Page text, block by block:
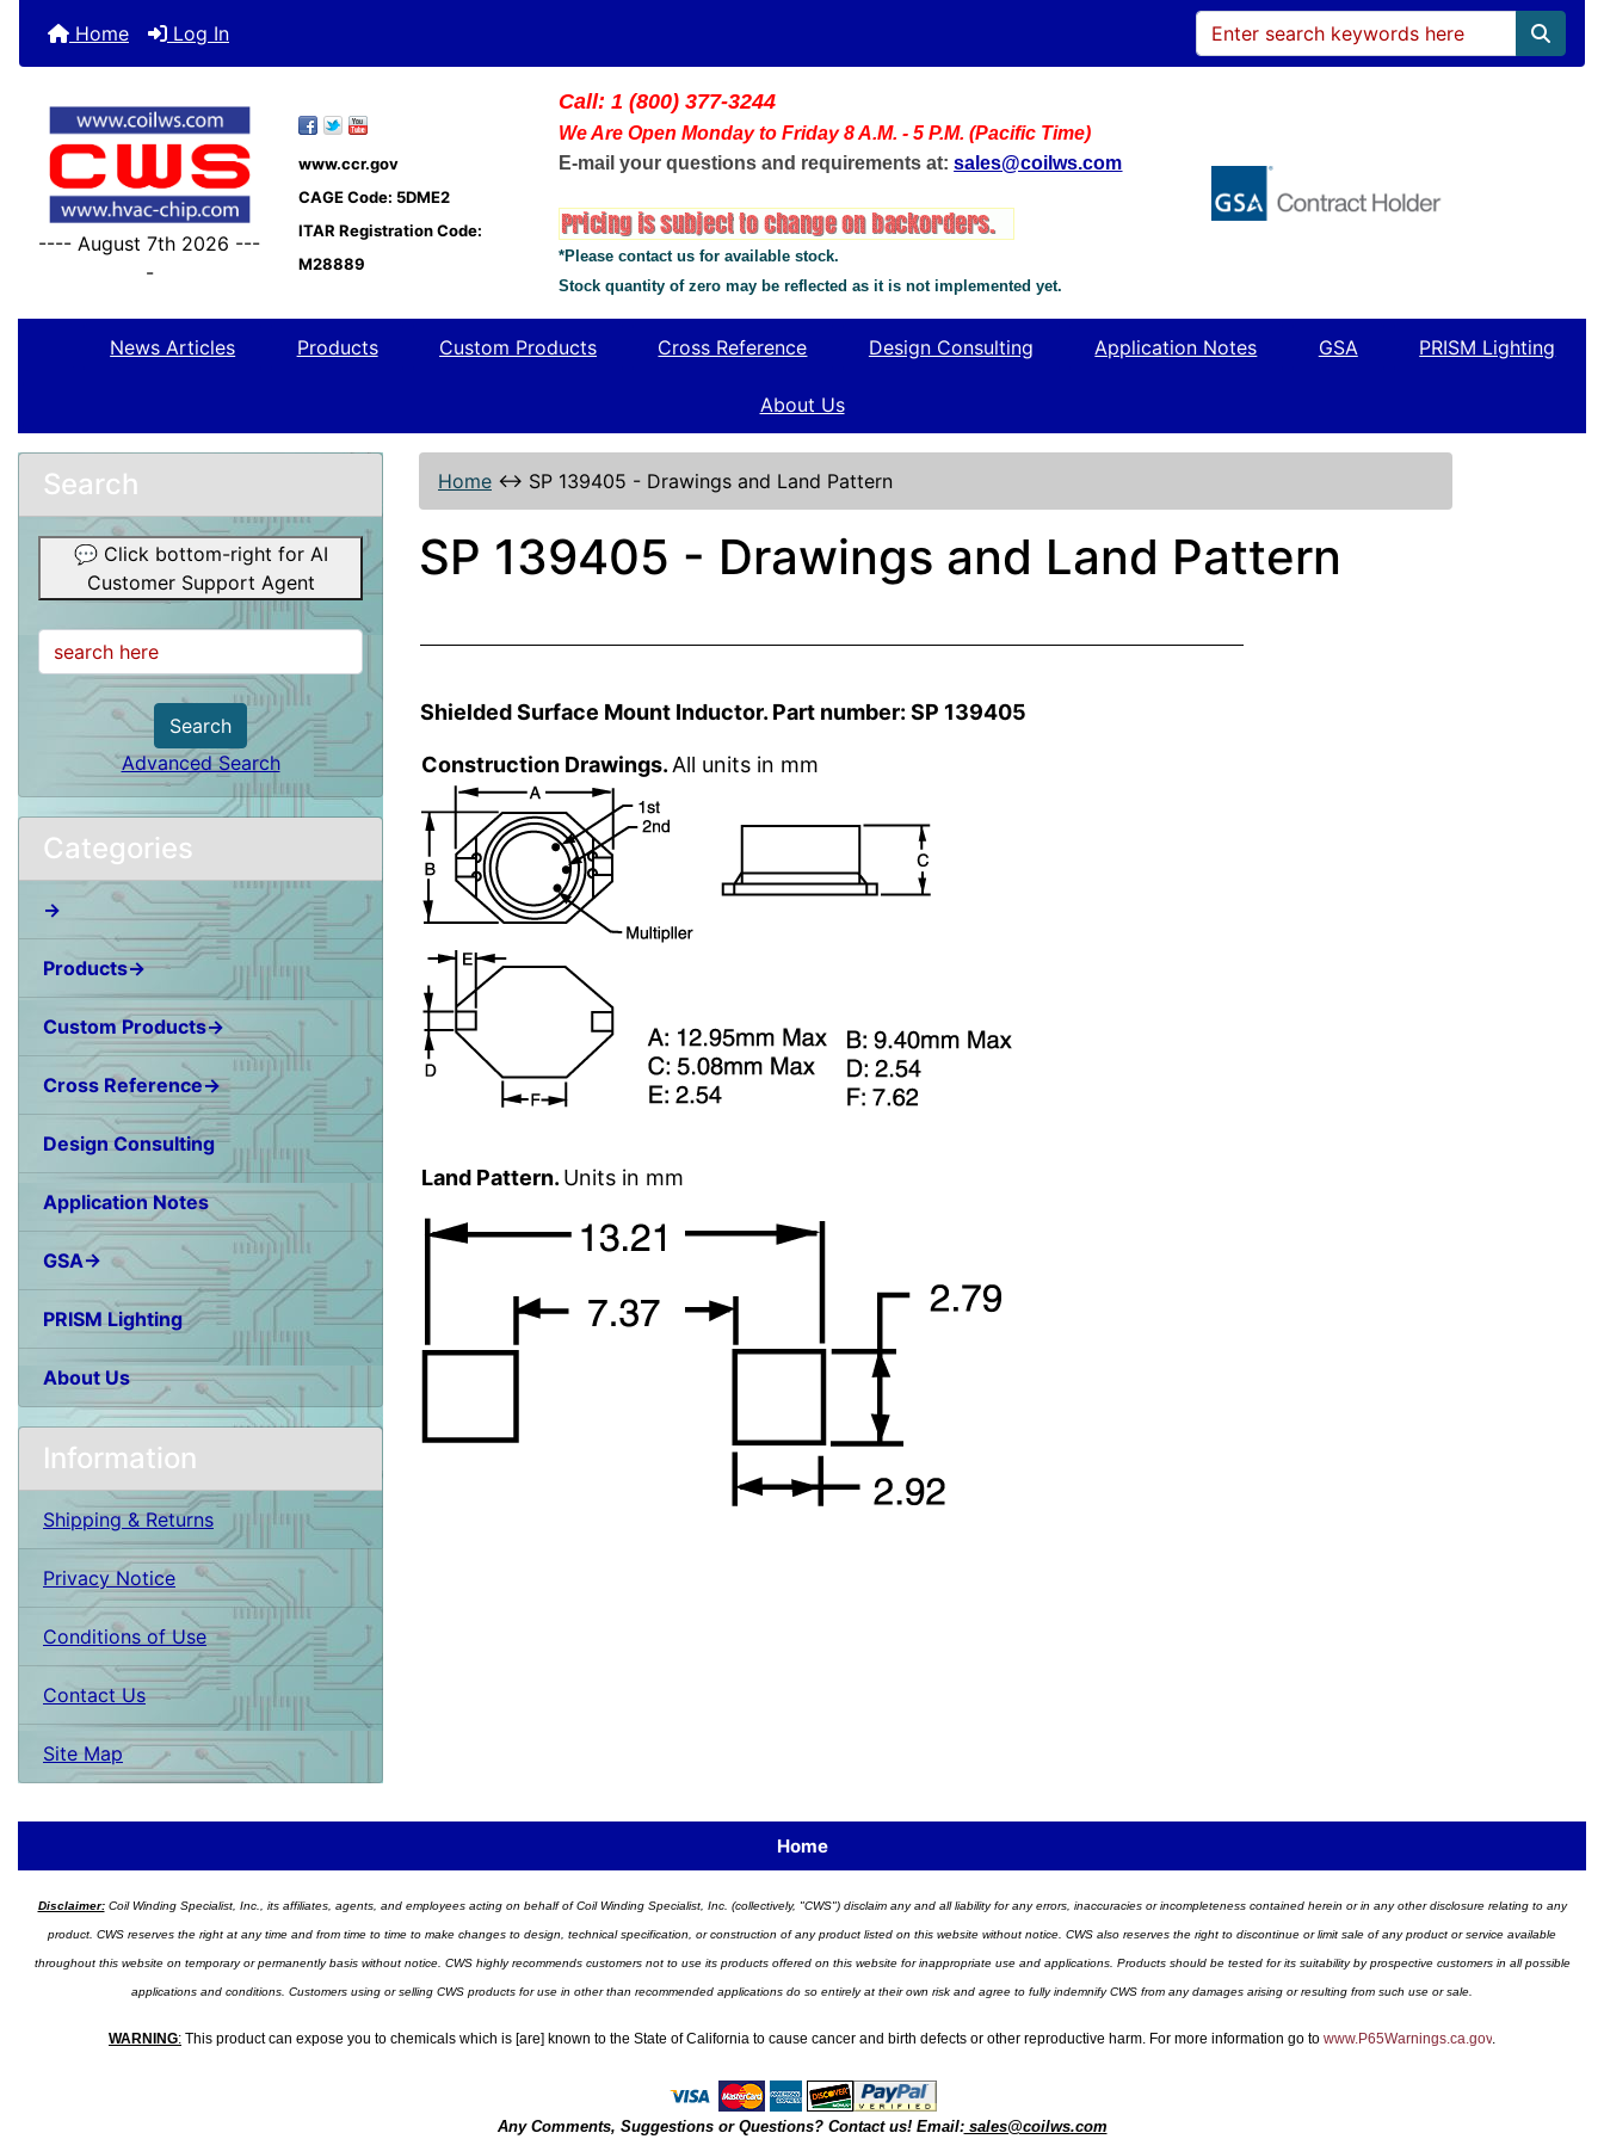
Home Log In
---- August 7th 2026 ---
-
www.ccr.gov
CAGE Code: 5DME2
ITAR Registration Code:
M28889
Call: 1 (800) 377-3244
We Are Open Monday to Friday 8 A.M. - 5 P.M. (Pacific Time)
E-mail your questions and requirements at: sales@coilws.com
*Please contact us for available stock.
Stock quantity of zero may be reflected as it is not implemented yet.
News Articles Products Custom Products Cross Reference Design Consulting Application Notes GSA PRISM Lighting
About Us
Search
💬 Click bottom-right for AI
Customer Support Agent
Search
Advanced Search
Categories
→
Products→
Custom Products→
Cross Reference→
Design Consulting
Application Notes
GSA→
PRISM Lighting
About Us
Information
Shipping & Returns
Privacy Notice
Conditions of Use
Contact Us
Site Map
Home ↔ SP 139405 - Drawings and Land Pattern
SP 139405 - Drawings and Land Pattern
Shielded Surface Mount Inductor. Part number: SP 139405
Construction Drawings.All units in mm
Land Pattern. Units in mm
Home
Disclaimer:Coil Winding Specialist, Inc., its affiliates, agents, and employees acting on behalf of Coil Winding Specialist, Inc. (collectively, "CWS") disclaim any and all liability for any errors, inaccuracies or incompleteness contained herein or in any other disclosure relating to any
product. CWS reserves the right at any time and from time to time to make changes to design, technical specification, or construction of any product listed on this website without notice. CWS also reserves the right to discontinue or limit sale of any product or service available
throughout this website on temporary or permanently basis without notice. CWS highly recommends customers not to use its products offered on this website for inappropriate use and applications. Products should be tested for its suitability by prospective customers in all possible
applications and conditions. Customers using or selling CWS products for use in other than recommended applications do so entirely at their own risk and agree to fully indemnify CWS from any damages arising or resulting from such use or sale.
WARNING: This product can expose you to chemicals which is [are] known to the State of California to cause cancer and birth defects or other reproductive harm. For more information go to www.P65Warnings.ca.gov.
Any Comments, Suggestions or Questions? Contact us! Email:sales@coilws.com